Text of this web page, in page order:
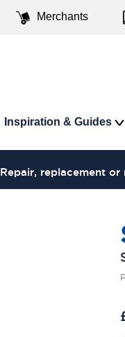
Merchants
Inspiration & Guides
Repair, replacement